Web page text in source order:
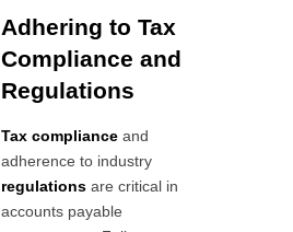
Adhering to Tax
Compliance and
Regulations
Tax compliance and
adherence to industry
regulations are critical in
accounts payable